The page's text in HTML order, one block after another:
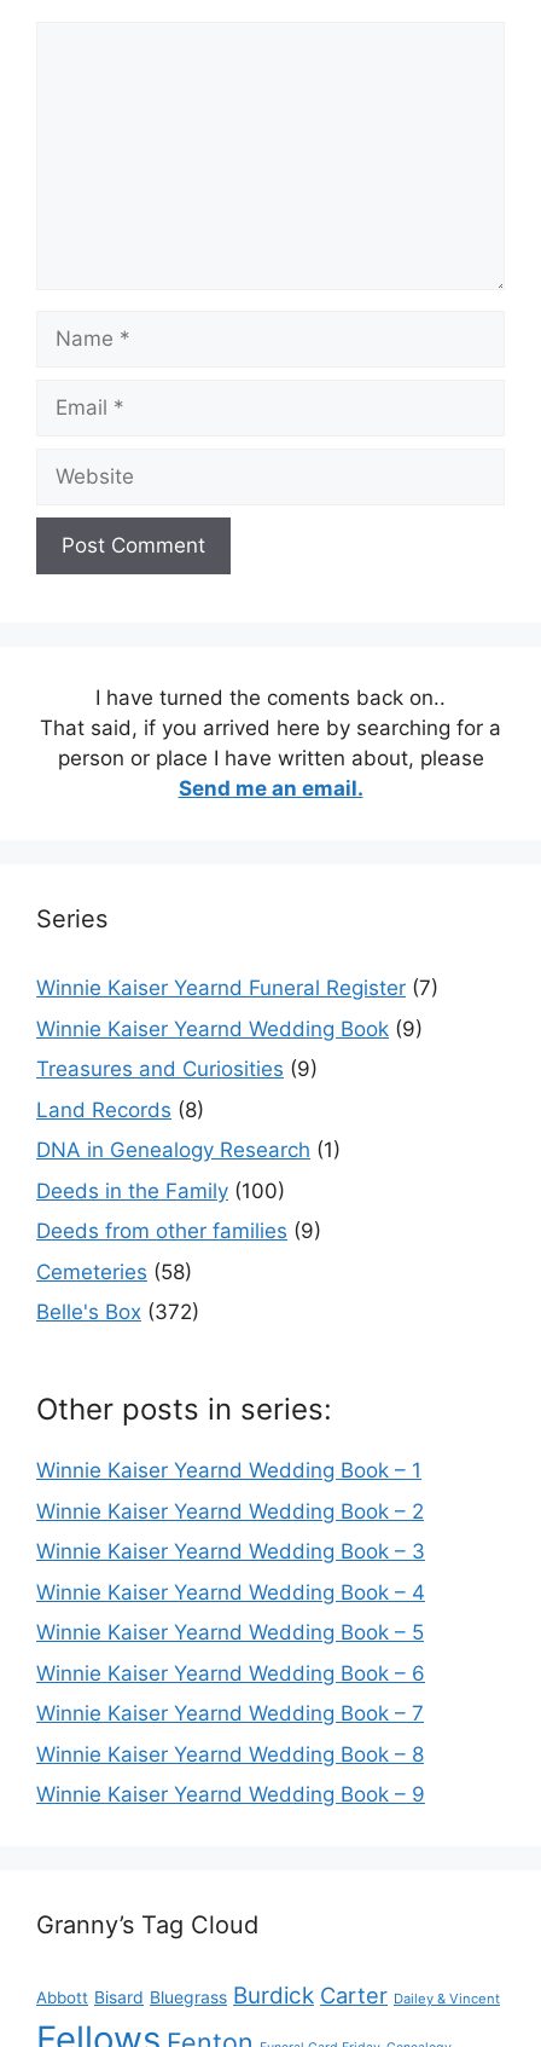
Name
Email
Website
I have turned the coments back on..
That said, if you arrived here by searching for a
person or place I have written about, please
Send me an email.
Series
Winnie Kaiser Yearnd Funeral Register (7)
Winnie Kaiser Yearnd Wedding Book (9)
Treasures and Curiosities (9)
Land Records (8)
DNA in Genealogy Research (1)
Deeds in the Family (100)
Deeds from other families (9)
Cemeteries (58)
Belle's Box (372)
Other posts in series:
Winnie Kaiser Yearnd Wedding Book – 1
Winnie Kaiser Yearnd Wedding Book – 2
Winnie Kaiser Yearnd Wedding Book – 3
Winnie Kaiser Yearnd Wedding Book – 4
Winnie Kaiser Yearnd Wedding Book – 5
Winnie Kaiser Yearnd Wedding Book – 6
Winnie Kaiser Yearnd Wedding Book – 7
Winnie Kaiser Yearnd Wedding Book – 8
Winnie Kaiser Yearnd Wedding Book – 9
Granny’s Tag Cloud
Abbott Bisard Bluegrass Burdick Carter Dailey & Vincent